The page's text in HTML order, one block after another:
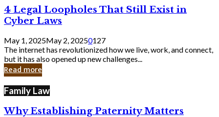
4
Legal
Loopholes
Still
Exist
in
Cyber
4 Legal Loopholes That Still Exist in
Cyber Laws
May 1, 2025May 2, 20250127
The internet has revolutionized how we live, work, and connect,
but it has also opened up new challenges...
Read more
Family Law
Why Establishing Paternity Matters